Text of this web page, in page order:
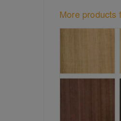
More products